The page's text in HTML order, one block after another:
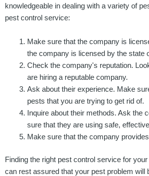
knowledgeable in dealing with a variety of
pest control service:
Make sure that the company is
the company is licensed by the state
Check the company's reputation.
are hiring a reputable company.
Ask about their experience. Make
pests that you are trying to get rid of.
Inquire about their methods. Ask the
sure that they are using safe,
Make sure that the company
Finding the right pest control service for
can rest assured that your pest problem will